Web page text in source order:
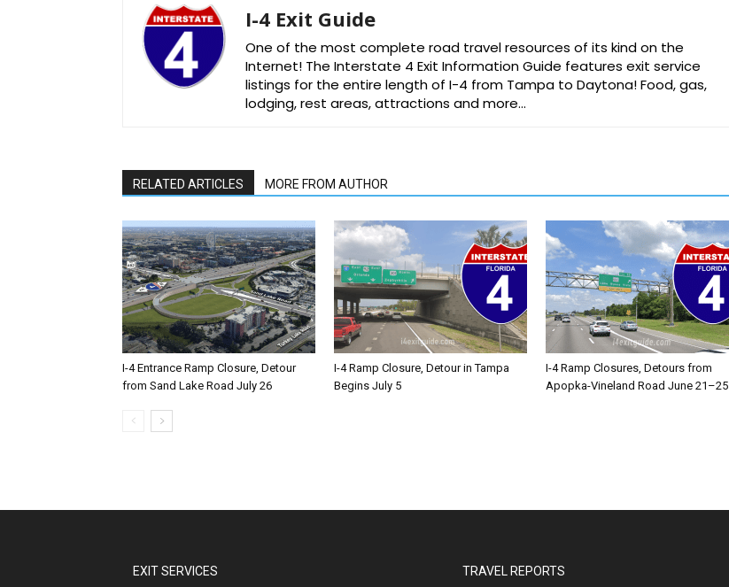
I-4 Exit Guide
One of the most complete road travel resources of its kind on the
Internet! The Interstate 4 Exit Information Guide features exit service
listings for the entire length of I-4 from Tampa to Daytona! Food, gas,
lodging, rest areas, attractions and more…
RELATED ARTICLES MORE FROM AUTHOR
I-4 Entrance Ramp Closure, Detour
from Sand Lake Road July 26
I-4 Ramp Closure, Detour in Tampa
Begins July 5
I-4 Ramp Closures, Detours from
Apopka-Vineland Road June 21–25
EXIT SERVICES TRAVEL REPORTS